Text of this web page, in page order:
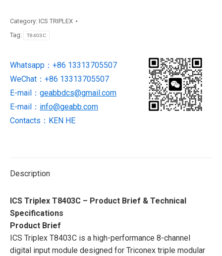
Input
stock
quantity
Category: ICS TRIPLEX
Tag:
T8403C
Whatsapp：+86 13313705507
WeChat：+86 13313705507
E-mail： geabbdcs@gmail.com
E-mail： info@geabb.com
Contacts：KEN HE
Description
ICS Triplex T8403C – Product Brief & Technical
Specifications
Product Brief
ICS Triplex T8403C is a high-performance 8-channel
digital input module designed for Triconex triple modular